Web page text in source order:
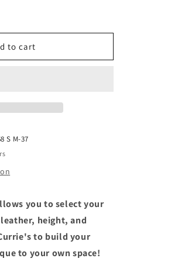
to cart
S M-37
you to select your
height, and
to build your
to your own space!